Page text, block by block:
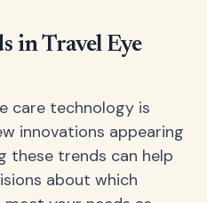
in Travel Eye
care technology is
innovations appearing
these trends can help
about which